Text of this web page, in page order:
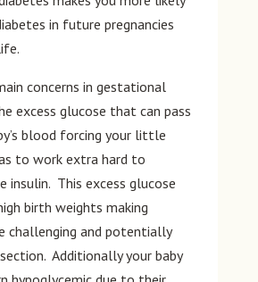
in future pregnancies
concerns in gestational
excess glucose that can pass
blood forcing your little
to work extra hard to
insulin. This excess glucose
birth weights making
challenging and potentially
Additionally your baby